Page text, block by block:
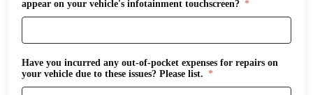
appear on your vehicle's infotainment touchscreen?
Have you incurred any out-of-pocket expenses for repairs on
your vehicle due to these issues? Please list.